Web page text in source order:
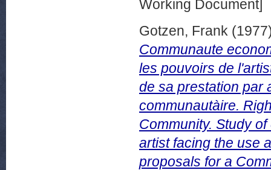
Working Document]
Gotzen, Frank
Communaute
les pouvoirs de
de sa prestation par
communautàire.
Community. Study
artist facing the use
proposals for a